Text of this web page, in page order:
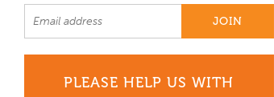
PLEASE HELP US WITH